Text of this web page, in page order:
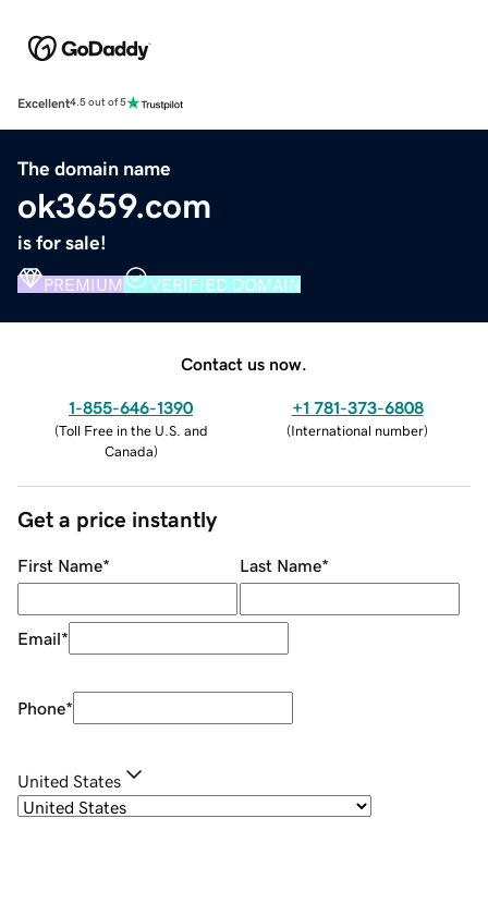
Excellent4.5 out of 5
The domain name
ok3659.com
is for sale!
PREMIUM VERIFIED DOMAIN
Contact us now.
1-855-646-1390
(Toll Free in the U.S. and
Canada)
+1 781-373-6808
(International number)
Get a price instantly
First Name* Last Name*
Email*
Phone*
United States